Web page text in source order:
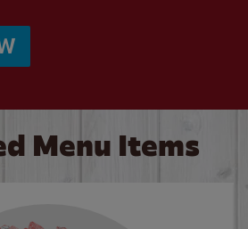
Menu Items